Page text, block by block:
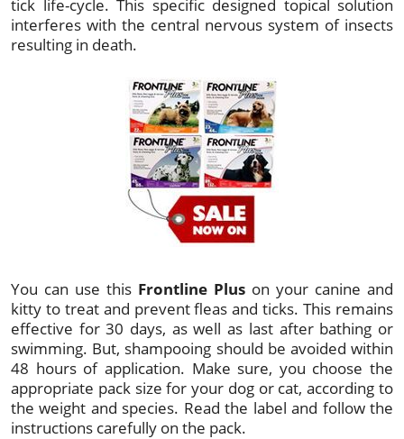
tick life-cycle. This specific designed topical solution
interferes with the central nervous system of insects
resulting in death.
You can use this Frontline Plus on your canine and
kitty to treat and prevent fleas and ticks. This remains
effective for 30 days, as well as last after bathing or
swimming. But, shampooing should be avoided within
48 hours of application. Make sure, you choose the
appropriate pack size for your dog or cat, according to
the weight and species. Read the label and follow the
instructions carefully on the pack.